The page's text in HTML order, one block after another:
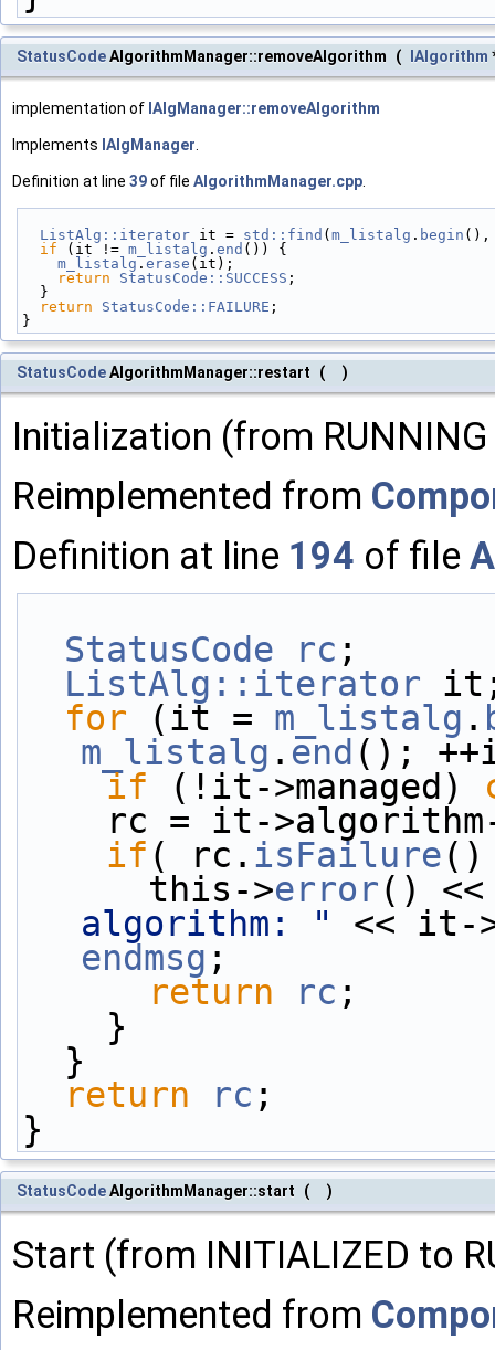
StatusCodeAlgorithmManager::removeAlgorithm ( IAlgorithm
implementation of IAlgManager::removeAlgorithm
Implements IAlgManager
Definition at line 39of file AlgorithmManager.cpp
ListAlg::iterator it = std::find (m_listalg . begin
if (it != m_listalg . end ()) {
m_listalg.erase (it);
return
StatusCode::SUCCESS ;
  }
return
StatusCode::FAILURE ;
}
StatusCodeAlgorithmManager::restart ( )
Initialization (from
Reimplemented from
Definition at line 194 of file
StatusCode rc ;
ListAlg::iterator
for (it = m_listalg .
m_listalg . end ();
if (!it->managed)
rc = it-
if ( rc. isFailure
      this->
error()
algorithm: "
endmsg ;
return
rc ;
    }
  }
return
rc ;
}
StatusCodeAlgorithmManager::start ( )
Start (from INITIALIZED to
Reimplemented from